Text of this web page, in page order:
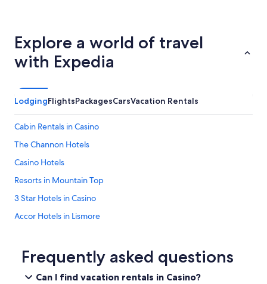
Explore a world of travel
with Expedia
LodgingFlightsPackagesCarsVacation Rentals
Cabin Rentals in Casino
The Channon Hotels
Casino Hotels
Resorts in Mountain Top
3 Star Hotels in Casino
Accor Hotels in Lismore
Hotels with Bars in Casino
Frequently asked questions
Can I find vacation rentals in Casino?